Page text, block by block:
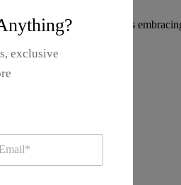
post-pandemic consumer is
exclusive